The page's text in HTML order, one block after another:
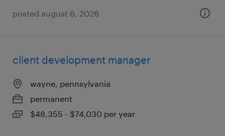
posted august 6, 2026
client development manager
wayne, pennsylvania
permanent
$48,355 - $74,030 per year